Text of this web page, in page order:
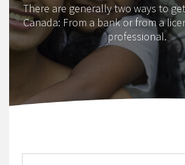
There are generally two ways to
Canada: From a bank or from a
professional.